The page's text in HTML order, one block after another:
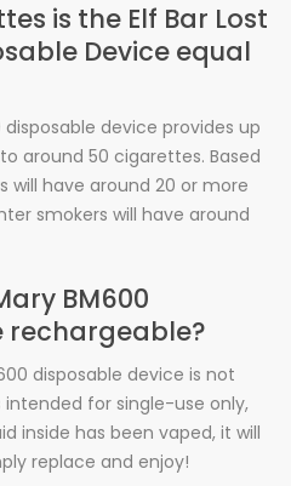
is the Elf Bar Lost
Device equal
disposable device provides up
around 50 cigarettes. Based
will have around 20 or more
smokers will have around
BM600
rechargeable?
disposable device is not
for single-use only,
inside has been vaped, it will
replace and enjoy!